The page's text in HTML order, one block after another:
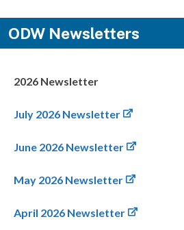
ODW Newsletters
2026 Newsletter
July 2026 Newsletter
June 2026 Newsletter
May 2026 Newsletter
April 2026 Newsletter